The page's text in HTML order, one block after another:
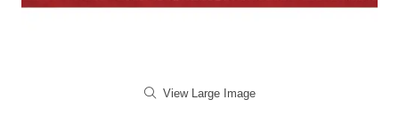
View Large Image